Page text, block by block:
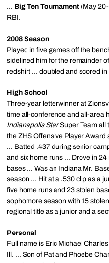
... Big Ten Tournament (May
RBI.
2008 Season
Played in five games off the
sidelined him for the remainder
redshirt ... doubled and scored
High School
Three-year letterwinner at
time all-conference and all-area
Indianapolis StarSuper Team all
the ZHS Offensive Player
... Batted .437 during senior
and six home runs ... Drove in
bases ... Was an Indiana Mr.
season ... Hit at a .530 clip as a
five home runs and 23 stolen
sophomore season with 15
regional title as a junior and a
Personal
Full name is Eric Michael
Ill. ... Son of Pat and Phoebe